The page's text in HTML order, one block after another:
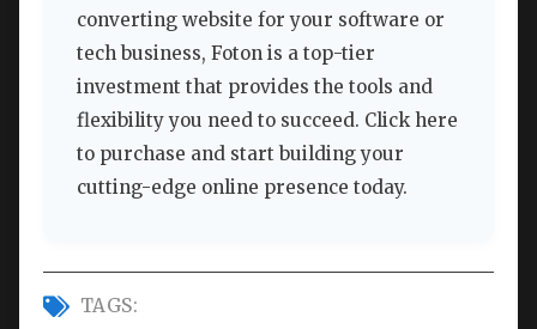
converting website for your software or
tech business, Foton is a top-tier
investment that provides the tools and
flexibility you need to succeed. Click here
to purchase and start building your
cutting-edge online presence today.
TAGS: